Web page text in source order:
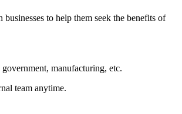
to help them seek the benefits of
manufacturing, etc.
team anytime.